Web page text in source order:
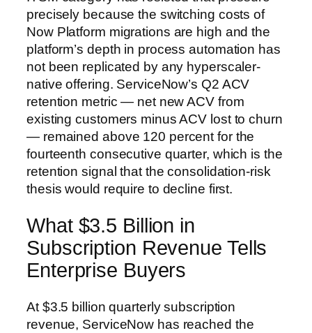
precisely because the switching costs of
Now Platform migrations are high and the
platform’s depth in process automation has
not been replicated by any hyperscaler-
native offering. ServiceNow’s Q2 ACV
retention metric — net new ACV from
existing customers minus ACV lost to churn
— remained above 120 percent for the
fourteenth consecutive quarter, which is the
retention signal that the consolidation-risk
thesis would require to decline first.
What $3.5 Billion in
Subscription Revenue Tells
Enterprise Buyers
At $3.5 billion quarterly subscription
revenue, ServiceNow has reached the